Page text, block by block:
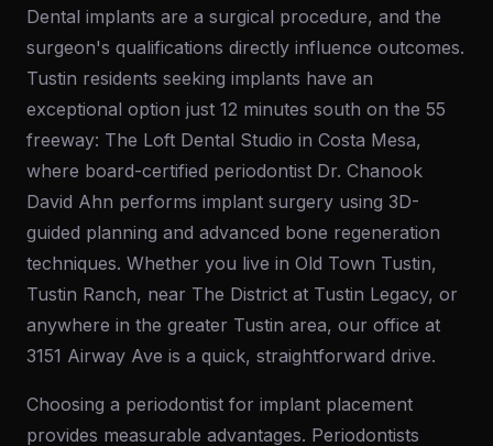
Dental implants are a surgical procedure, and the
surgeon's qualifications directly influence outcomes.
Tustin residents seeking implants have an
exceptional option just 12 minutes south on the 55
freeway: The Loft Dental Studio in Costa Mesa,
where board-certified periodontist Dr. Chanook
David Ahn performs implant surgery using 3D-
guided planning and advanced bone regeneration
techniques. Whether you live in Old Town Tustin,
Tustin Ranch, near The District at Tustin Legacy, or
anywhere in the greater Tustin area, our office at
3151 Airway Ave is a quick, straightforward drive.
Choosing a periodontist for implant placement
provides measurable advantages. Periodontists